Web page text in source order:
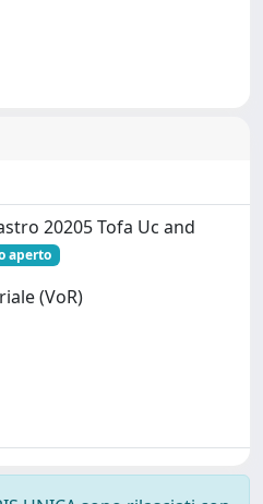
20205 Tofa Uc and
aperto
(VoR)